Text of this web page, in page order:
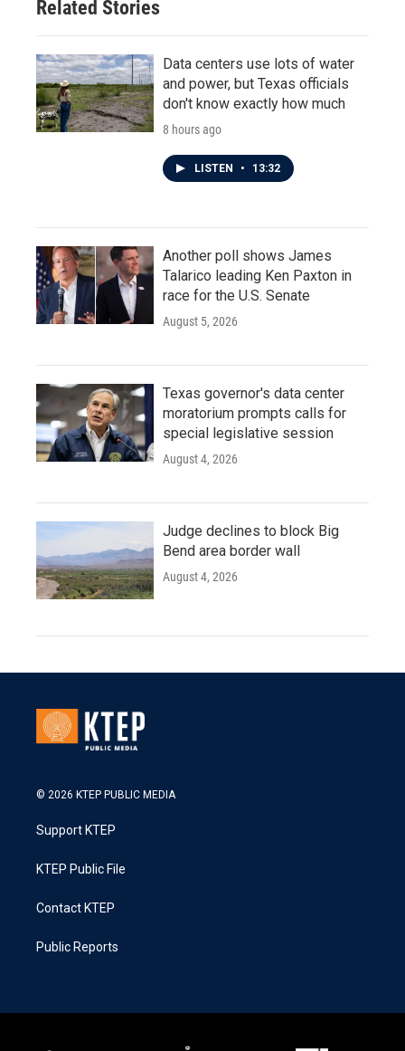
Related Stories
Data centers use lots of water
and power, but Texas officials
don't know exactly how much
8 hours ago
LISTEN • 13:32
Another poll shows James
Talarico leading Ken Paxton in
race for the U.S. Senate
August 5, 2026
Texas governor's data center
moratorium prompts calls for
special legislative session
August 4, 2026
Judge declines to block Big
Bend area border wall
August 4, 2026
© 2026 KTEP PUBLIC MEDIA
Support KTEP
KTEP Public File
Contact KTEP
Public Reports